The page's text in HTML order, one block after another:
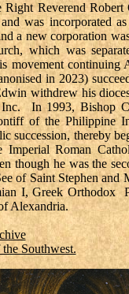
Reverend Robert
was incorporated as
a new corporation
which was
movement continuing
in 2023)
withdrew his
Inc. In 1993, Bishop
of the Philippine
succession, thereby
Imperial Roman
though he was the
of Saint Stephen and
I, Greek Orthodox
Alexandria.
Southwest.